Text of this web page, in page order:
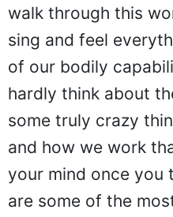
walk through this
sing and feel
of our bodily
hardly think about
some truly crazy
and how we work
your mind once you
are some of the